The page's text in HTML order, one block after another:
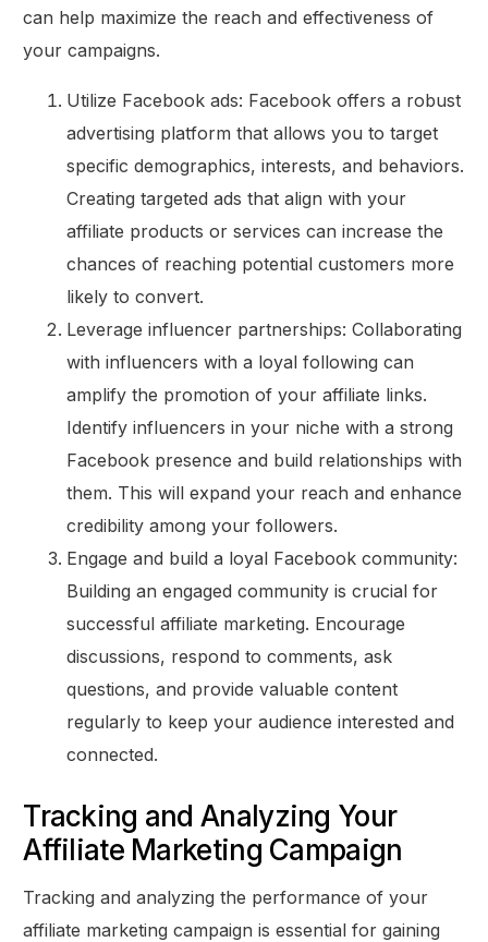
can help maximize the reach and effectiveness of
your campaigns.
Utilize Facebook ads: Facebook offers a robust
advertising platform that allows you to target
specific demographics, interests, and behaviors.
Creating targeted ads that align with your
affiliate products or services can increase the
chances of reaching potential customers more
likely to convert.
Leverage influencer partnerships: Collaborating
with influencers with a loyal following can
amplify the promotion of your affiliate links.
Identify influencers in your niche with a strong
Facebook presence and build relationships with
them. This will expand your reach and enhance
credibility among your followers.
Engage and build a loyal Facebook community:
Building an engaged community is crucial for
successful affiliate marketing. Encourage
discussions, respond to comments, ask
questions, and provide valuable content
regularly to keep your audience interested and
connected.
Tracking and Analyzing Your
Affiliate Marketing Campaign
Tracking and analyzing the performance of your
affiliate marketing campaign is essential for gaining